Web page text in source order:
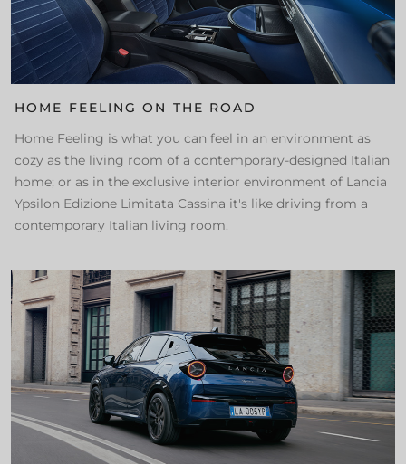
HOME FEELING ON THE ROAD
Home Feeling is what you can feel in an environment as
cozy as the living room of a contemporary-designed Italian
home; or as in the exclusive interior environment of Lancia
Ypsilon Edizione Limitata Cassina it's like driving from a
contemporary Italian living room.